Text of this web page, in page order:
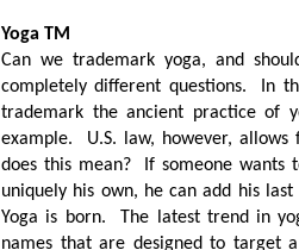
Yoga TM
Can we trademark yoga, and
completely different questions. In
trademark the ancient practice of
example. U.S. law, however,
does this mean? If someone wants
uniquely his own, he can add his
Yoga is born. The latest trend in
names that are designed to target